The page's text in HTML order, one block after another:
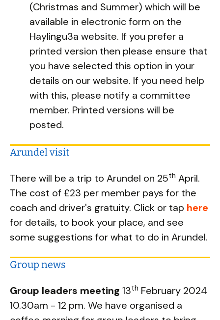
(Christmas and Summer) which will be
available in electronic form on the
Haylingu3a website. If you prefer a
printed version then please ensure that
you have selected this option in your
details on our website. If you need help
with this, please notify a committee
member. Printed versions will be
posted.
Arundel visit
There will be a trip to Arundel on 25th April.
The cost of £23 per member pays for the
coach and driver's gratuity. Click or tap here
for details, to book your place, and see
some suggestions for what to do in Arundel.
Group news
Group leaders meeting 13th February 2024
10.30am - 12 pm. We have organised a